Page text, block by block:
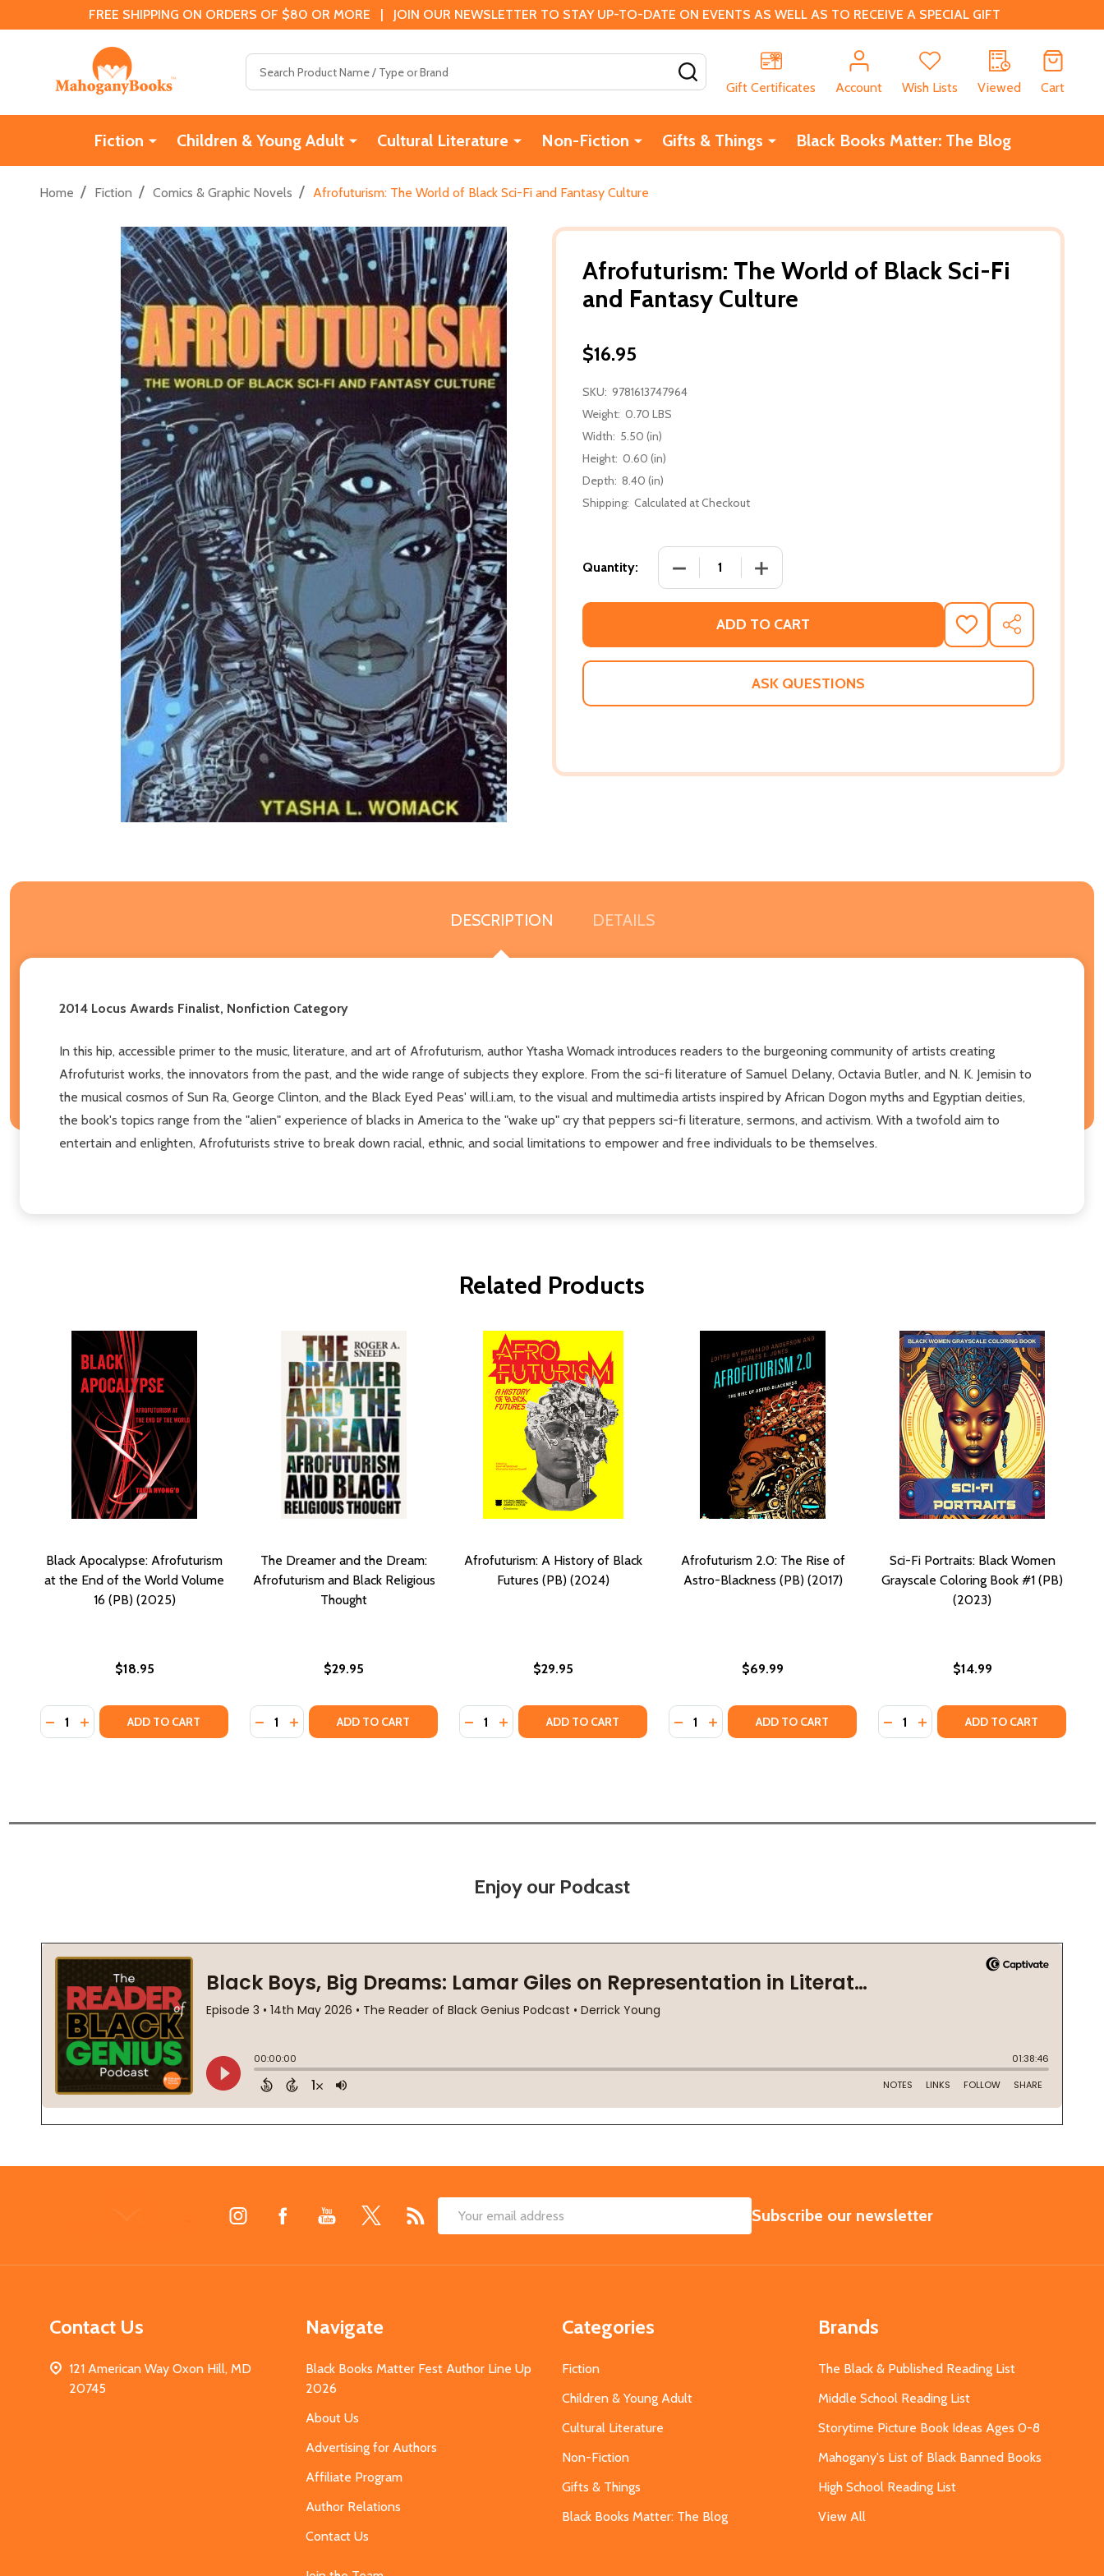
FREE SHIPPING ON ORDERS OF $80 OR MORE | JOIN OUR NEWSLETTER TO STAY UP-TO-DATE ON EVENTS AS WELL AS TO RECEIVE A SPECIAL GIFT
Gift Certificates
Account Wish Lists Viewed Cart
Fiction Children & Young Adult Cultural Literature Non-Fiction Gifts & Things Black Books Matter: The Blog
Home / Fiction / Comics & Graphic Novels / Afrofuturism: The World of Black Sci-Fi and Fantasy Culture
Afrofuturism: The World of Black Sci-Fi
and Fantasy Culture
$16.95
SKU: 9781613747964
Weight: 0.70 LBS
Width: 5.50 (in)
Height: 0.60 (in)
Depth: 8.40 (in)
Shipping: Calculated at Checkout
Quantity: DECREASE QUANTITY OF AFROFUTURISM: THE WORLD OF BLACK
INCREASE QUANTITY OF AFROFUTURISM: THE WORLD
ADD TO CART
ADD
TO
WISH
SHARE
ASK QUESTIONS
DESCRIPTION DETAILS
2014 Locus Awards Finalist, Nonfiction Category
In this hip, accessible primer to the music, literature, and art of Afrofuturism, author Ytasha Womack introduces readers to the burgeoning community of artists creating
Afrofuturist works, the innovators from the past, and the wide range of subjects they explore. From the sci-fi literature of Samuel Delany, Octavia Butler, and N. K. Jemisin to
the musical cosmos of Sun Ra, George Clinton, and the Black Eyed Peas' will.i.am, to the visual and multimedia artists inspired by African Dogon myths and Egyptian deities,
the book's topics range from the "alien" experience of blacks in America to the "wake up" cry that peppers sci-fi literature, sermons, and activism. With a twofold aim to
entertain and enlighten, Afrofuturists strive to break down racial, ethnic, and social limitations to empower and free individuals to be themselves.
Related Products
Black Apocalypse: Afrofuturism
at the End of the World Volume
16 (PB) (2025)
$18.95
Quantity:
DECREASE QUANTITY OF BLACK APOCALYPSE: AFROFUTURISM AT THE END OF THE WORLD VOLUME 16 (PB) (2025)
INCREASE QUANTITY OF BLACK APOCALYPSE: AFROFUTURISM AT THE END OF THE WORLD VOLUME 16 (PB) (2025)
ADD TO CART
The Dreamer and the Dream:
Afrofuturism and Black Religious
Thought
$29.95
Quantity:
DECREASE QUANTITY OF THE DREAMER AND THE DREAM: AFROFUTURISM AND BLACK RELIGIOUS THOUGHT
INCREASE QUANTITY OF THE DREAMER AND THE DREAM: AFROFUTURISM AND BLACK RELIGIOUS THOUGHT
ADD TO CART
Afrofuturism: A History of Black
Futures (PB) (2024)
$29.95
Quantity:
DECREASE QUANTITY OF AFROFUTURISM: A HISTORY OF BLACK FUTURES (PB) (2024)
INCREASE QUANTITY OF AFROFUTURISM: A HISTORY OF BLACK FUTURES (PB) (2024)
ADD TO CART
Afrofuturism 2.0: The Rise of
Astro-Blackness (PB) (2017)
$69.99
Quantity:
DECREASE QUANTITY OF AFROFUTURISM 2.0: THE RISE OF ASTRO-
INCREASE QUANTITY OF AFROFUTURISM 2.0: THE RISE OF
ADD TO CART
Sci-Fi Portraits: Black Women
Grayscale Coloring Book #1 (PB)
(2023)
$14.99
Quantity:
DECREASE QUANTITY OF SCI-FI
INCREASE QUANTITY OF
ADD TO CART
Enjoy our Podcast
Email
SUBSCRIBE
Subscribe our newsletter
Contact Us
121 American Way Oxon Hill, MD
20745
Navigate
Black Books Matter Fest Author Line Up
2026
About Us
Advertising for Authors
Affiliate Program
Author Relations
Contact Us
Categories
Fiction
Children & Young Adult
Cultural Literature
Non-Fiction
Gifts & Things
Black Books Matter: The Blog
Brands
The Black & Published Reading List
Middle School Reading List
Storytime Picture Book Ideas Ages 0-8
Mahogany's List of Black Banned Books
High School Reading List
View All